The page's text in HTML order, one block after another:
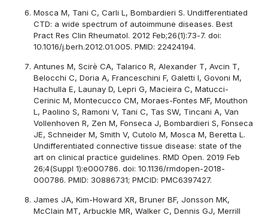
Mosca M, Tani C, Carli L, Bombardieri S. Undifferentiated
CTD: a wide spectrum of autoimmune diseases. Best
Pract Res Clin Rheumatol. 2012 Feb;26(1):73-7. doi:
10.1016/j.berh.2012.01.005. PMID: 22424194.
Antunes M, Scirè CA, Talarico R, Alexander T, Avcin T,
Belocchi C, Doria A, Franceschini F, Galetti I, Govoni M,
Hachulla E, Launay D, Lepri G, Macieira C, Matucci-
Cerinic M, Montecucco CM, Moraes-Fontes MF, Mouthon
L, Paolino S, Ramoni V, Tani C, Tas SW, Tincani A, Van
Vollenhoven R, Zen M, Fonseca J, Bombardieri S, Fonseca
JE, Schneider M, Smith V, Cutolo M, Mosca M, Beretta L.
Undifferentiated connective tissue disease: state of the
art on clinical practice guidelines. RMD Open. 2019 Feb
26;4(Suppl 1):e000786. doi: 10.1136/rmdopen-2018-
000786. PMID: 30886731; PMCID: PMC6397427.
James JA, Kim-Howard XR, Bruner BF, Jonsson MK,
McClain MT, Arbuckle MR, Walker C, Dennis GJ, Merrill